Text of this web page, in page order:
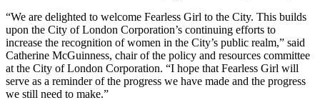
“We are delighted to welcome Fearless Girl to the City. This builds
upon the City of London Corporation’s continuing efforts to
increase the recognition of women in the City’s public realm,” said
Catherine McGuinness, chair of the policy and resources committee
at the City of London Corporation. “I hope that Fearless Girl will
serve as a reminder of the progress we have made and the progress
we still need to make.”